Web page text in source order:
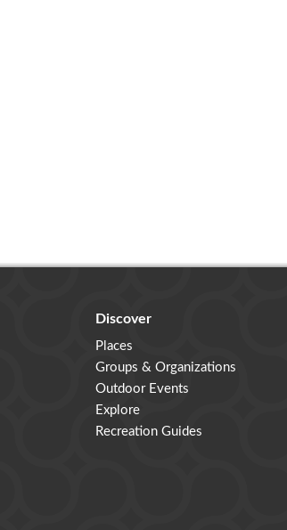
Discover
Places
Groups & Organizations
Outdoor Events
Explore
Recreation Guides